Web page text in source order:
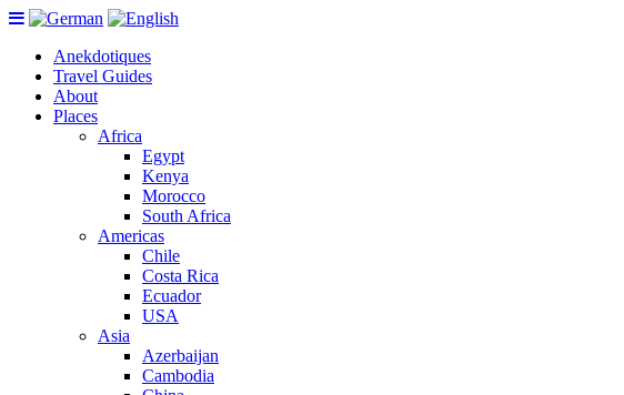
Anekdotiques
Travel Guides
About
Places
Africa
Egypt
Kenya
Morocco
South Africa
Americas
Chile
Costa Rica
Ecuador
USA
Asia
Azerbaijan
Cambodia